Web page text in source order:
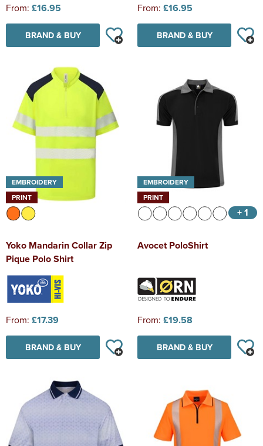
From: £16.95
BRAND & BUY
From: £16.95
BRAND & BUY
EMBROIDERY
PRINT
Yoko Mandarin Collar Zip
Pique Polo Shirt
From: £17.39
BRAND & BUY
EMBROIDERY
PRINT
+ 1
Avocet PoloShirt
From: £19.58
BRAND & BUY